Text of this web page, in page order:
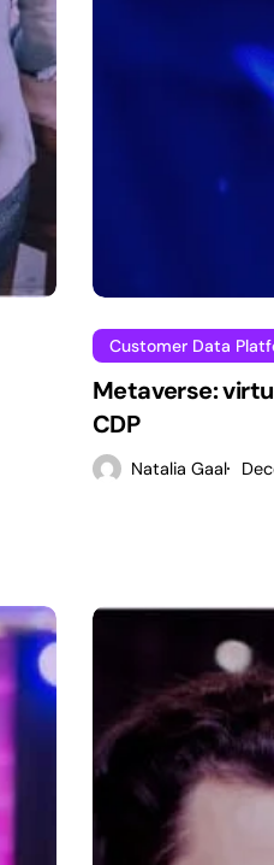
Customer Data
Metaverse:
CDP
Natalia Gaal